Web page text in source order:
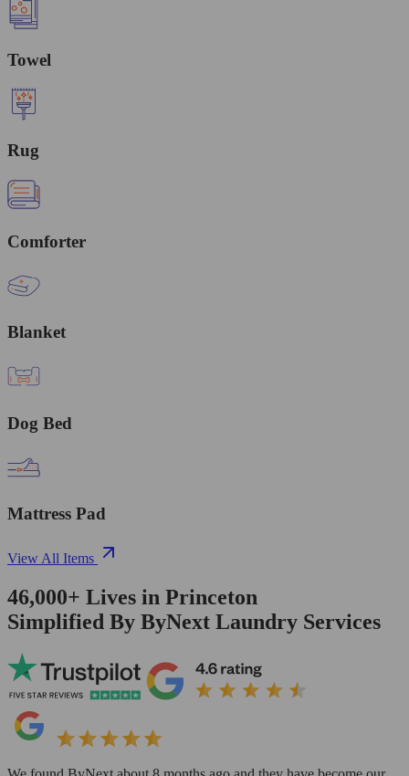
Towel
Rug
Comforter
Blanket
Dog Bed
Mattress Pad
View All Items
46,000+ Lives in Princeton
Simplified By ByNext Laundry Services